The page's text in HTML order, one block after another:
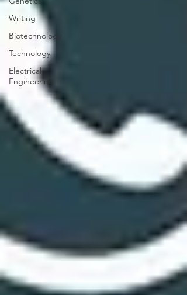
Writing
Biotechnology
Technology
Electrical
Engineering